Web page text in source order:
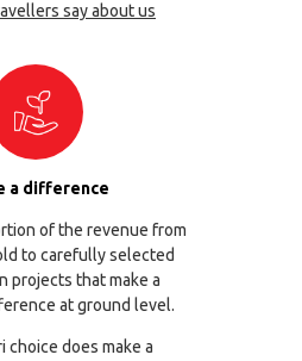
say about us
a difference
of the revenue from
to carefully selected
projects that make a
at ground level.
choice does make a